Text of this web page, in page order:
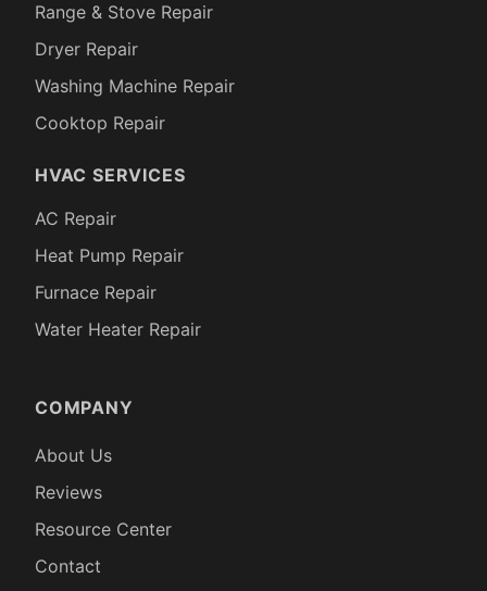
Range & Stove Repair
Dryer Repair
Washing Machine Repair
Cooktop Repair
HVAC SERVICES
AC Repair
Heat Pump Repair
Furnace Repair
Water Heater Repair
COMPANY
About Us
Reviews
Resource Center
Contact